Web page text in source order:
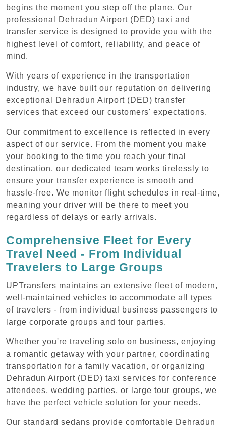
begins the moment you step off the plane. Our
professional Dehradun Airport (DED) taxi and
transfer service is designed to provide you with the
highest level of comfort, reliability, and peace of
mind.
With years of experience in the transportation
industry, we have built our reputation on delivering
exceptional Dehradun Airport (DED) transfer
services that exceed our customers' expectations.
Our commitment to excellence is reflected in every
aspect of our service. From the moment you make
your booking to the time you reach your final
destination, our dedicated team works tirelessly to
ensure your transfer experience is smooth and
hassle-free. We monitor flight schedules in real-time,
meaning your driver will be there to meet you
regardless of delays or early arrivals.
Comprehensive Fleet for Every
Travel Need - From Individual
Travelers to Large Groups
UPTransfers maintains an extensive fleet of modern,
well-maintained vehicles to accommodate all types
of travelers - from individual business passengers to
large corporate groups and tour parties.
Whether you're traveling solo on business, enjoying
a romantic getaway with your partner, coordinating
transportation for a family vacation, or organizing
Dehradun Airport (DED) taxi services for conference
attendees, wedding parties, or large tour groups, we
have the perfect vehicle solution for your needs.
Our standard sedans provide comfortable Dehradun